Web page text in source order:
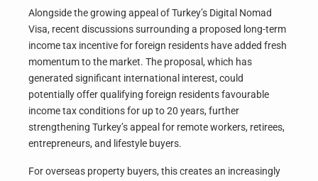
Alongside the growing appeal of Turkey’s Digital Nomad
Visa, recent discussions surrounding a proposed long-term
income tax incentive for foreign residents have added fresh
momentum to the market. The proposal, which has
generated significant international interest, could
potentially offer qualifying foreign residents favourable
income tax conditions for up to 20 years, further
strengthening Turkey’s appeal for remote workers, retirees,
entrepreneurs, and lifestyle buyers.
For overseas property buyers, this creates an increasingly